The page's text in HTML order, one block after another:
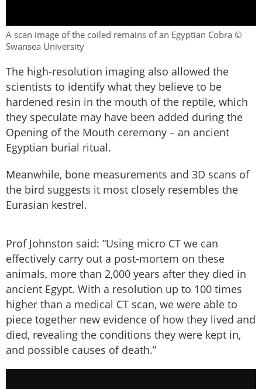
A scan image of the coiled remains of an Egyptian Cobra ©
Swansea University
The high-resolution imaging also allowed the
scientists to identify what they believe to be
hardened resin in the mouth of the reptile, which
they speculate may have been added during the
Opening of the Mouth ceremony – an ancient
Egyptian burial ritual.
Meanwhile, bone measurements and 3D scans of
the bird suggests it most closely resembles the
Eurasian kestrel.
Prof Johnston said: “Using micro CT we can
effectively carry out a post-mortem on these
animals, more than 2,000 years after they died in
ancient Egypt. With a resolution up to 100 times
higher than a medical CT scan, we were able to
piece together new evidence of how they lived and
died, revealing the conditions they were kept in,
and possible causes of death.”